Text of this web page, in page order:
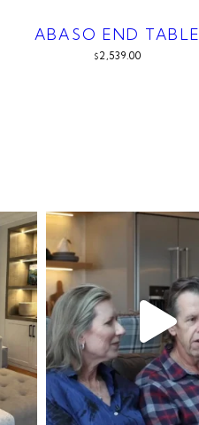
ABASO END TABLE
$2,539.00